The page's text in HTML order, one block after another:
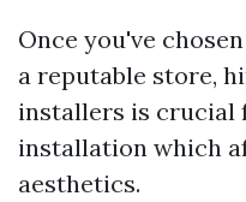
Once you've
a reputable store,
installers is crucial
installation which
aesthetics.